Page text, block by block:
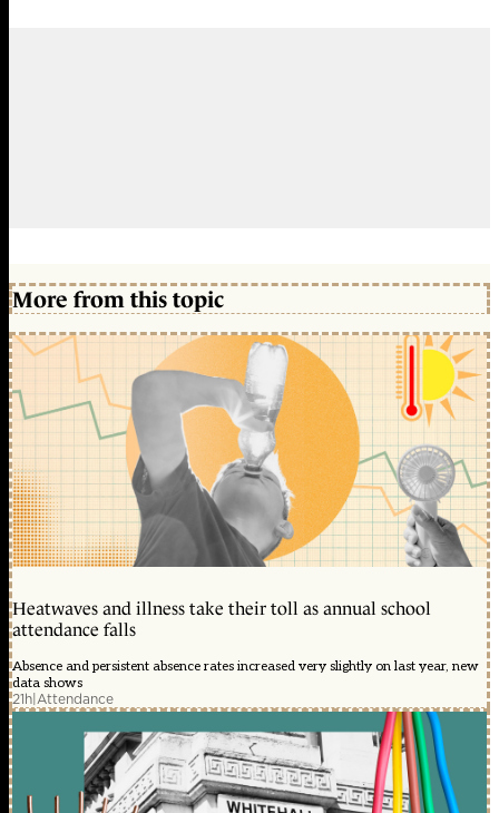
More from this topic
Heatwaves and illness take their toll as annual school
attendance falls
Absence and persistent absence rates increased very slightly on last year, new
data shows
21h|Attendance